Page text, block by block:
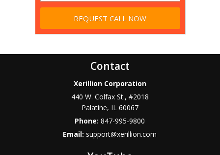
Contact
Xerillion Corporation
440 W. Colfax St., #2018
Palatine, IL 60067
Phone:847-995-9800
Email: support@xerillion.com